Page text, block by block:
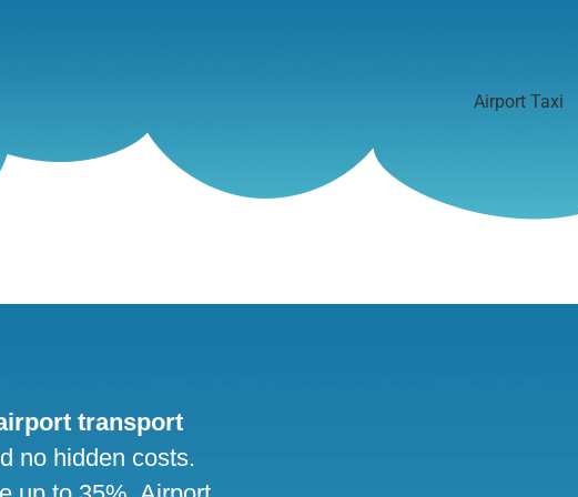
Airport Taxi
transport
no hidden costs.